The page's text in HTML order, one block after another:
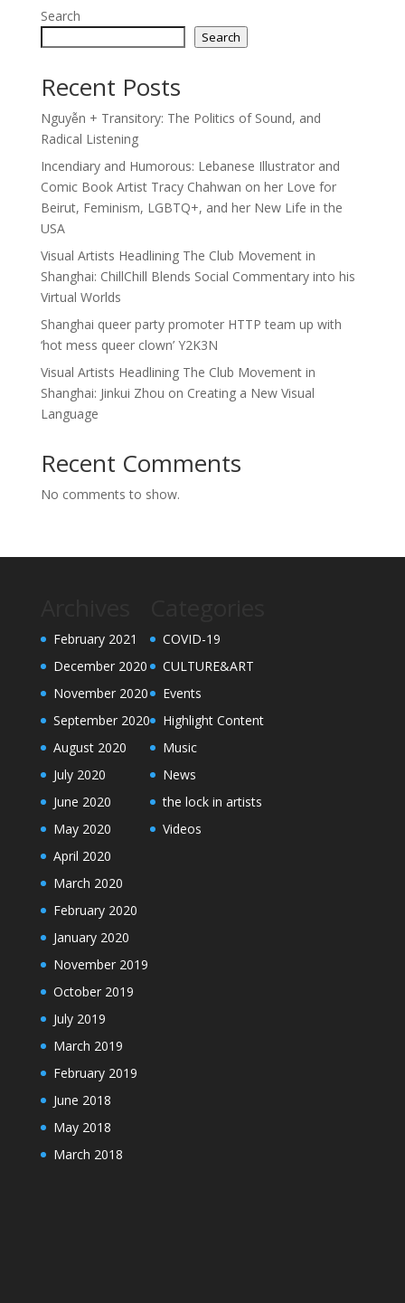
Search
Search
Recent Posts
Nguyễn + Transitory: The Politics of Sound, and
Radical Listening
Incendiary and Humorous: Lebanese Illustrator and
Comic Book Artist Tracy Chahwan on her Love for
Beirut, Feminism, LGBTQ+, and her New Life in the
USA
Visual Artists Headlining The Club Movement in
Shanghai: ChillChill Blends Social Commentary into his
Virtual Worlds
Shanghai queer party promoter HTTP team up with
‘hot mess queer clown’ Y2K3N
Visual Artists Headlining The Club Movement in
Shanghai: Jinkui Zhou on Creating a New Visual
Language
Recent Comments
No comments to show.
February 2021
December 2020
November 2020
September 2020
August 2020
July 2020
June 2020
May 2020
April 2020
March 2020
February 2020
January 2020
November 2019
October 2019
July 2019
March 2019
February 2019
June 2018
May 2018
March 2018
COVID-19
CULTURE&ART
Events
Highlight Content
Music
News
the lock in artists
Videos